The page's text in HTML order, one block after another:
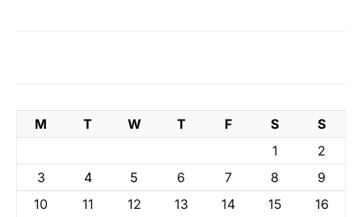
M T W T F S
S
1
2
3
4 5 6 7 8
9
10
11 12 13 14 15
16